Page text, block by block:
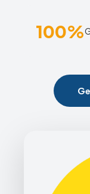
100%